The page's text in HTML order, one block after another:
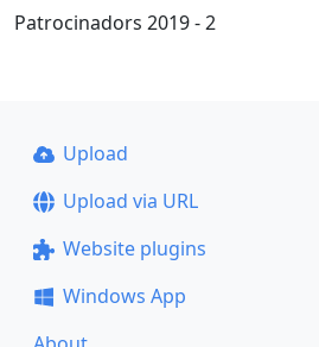
Patrocinadors 2019 - 2
Upload
Upload via URL
Website plugins
Windows App